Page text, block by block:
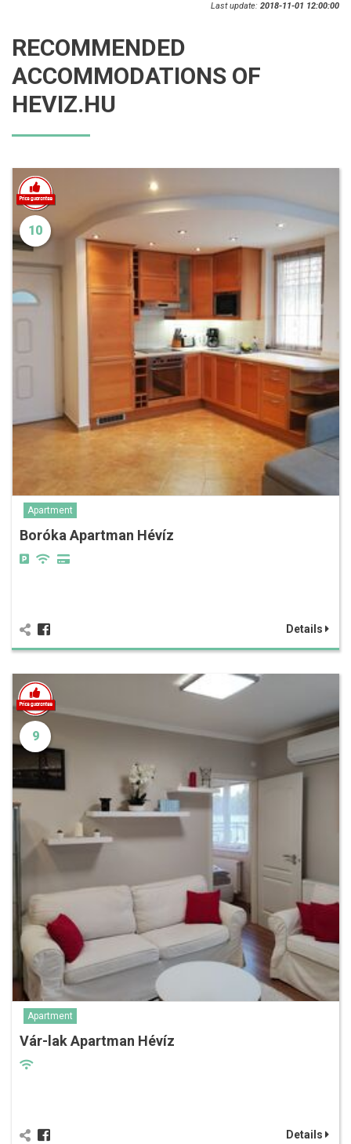
Last update: 2018-11-01 12:00:00
RECOMMENDED
ACCOMMODATIONS OF
HEVIZ.HU
10
Apartment
Boróka Apartman Hévíz
Details
9
Apartment
Vár-lak Apartman Hévíz
Details